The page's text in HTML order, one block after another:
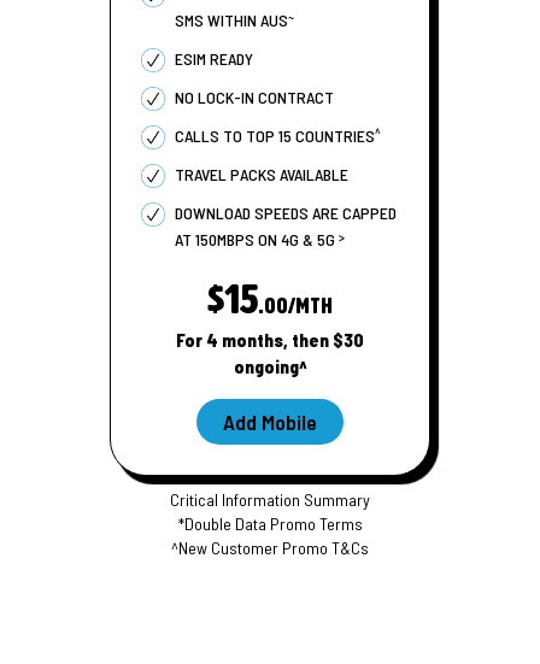
SMS WITHIN AUS~
ESIM READY
NO LOCK-IN CONTRACT
CALLS TO TOP 15 COUNTRIES^
TRAVEL PACKS AVAILABLE
DOWNLOAD SPEEDS ARE CAPPED
AT 150MBPS ON 4G & 5G >
$15.00/MTH
For 4 months, then $30
ongoing^
Add Mobile
Critical Information Summary
*Double Data Promo Terms
^New Customer Promo T&Cs